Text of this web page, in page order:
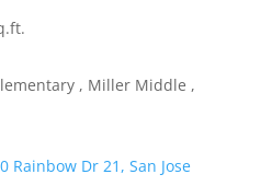
, Miller Middle ,
Rainbow Dr 21, San Jose